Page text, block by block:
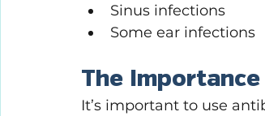
Sinus infections
Some ear infections
The
It’s important to use